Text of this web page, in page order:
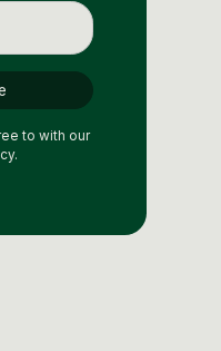
to with our